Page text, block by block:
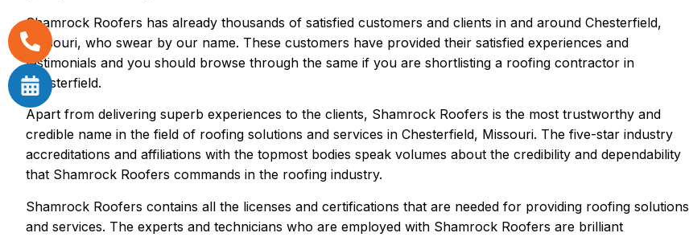
Shamrock Roofers has already thousands of satisfied customers and clients in and around Chesterfield,
Missouri, who swear by our name. These customers have provided their satisfied experiences and
testimonials and you should browse through the same if you are shortlisting a roofing contractor in
Chesterfield.
Apart from delivering superb experiences to the clients, Shamrock Roofers is the most trustworthy and
credible name in the field of roofing solutions and services in Chesterfield, Missouri. The five-star industry
accreditations and affiliations with the topmost bodies speak volumes about the credibility and dependability
that Shamrock Roofers commands in the roofing industry.
Shamrock Roofers contains all the licenses and certifications that are needed for providing roofing solutions
and services. The experts and technicians who are employed with Shamrock Roofers are brilliant